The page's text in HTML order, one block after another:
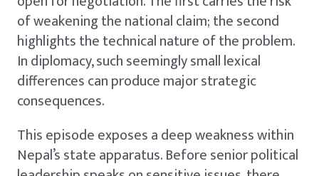
of weakening the national claim; the second
highlights the technical nature of the problem.
In diplomacy, such seemingly small lexical
differences can produce major strategic
consequences.
This episode exposes a deep weakness within
Nepal’s state apparatus. Before senior political